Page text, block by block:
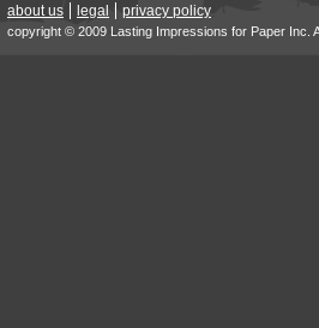
about us legal privacy policy
copyright © 2009 Lasting Impressions for Paper Inc.